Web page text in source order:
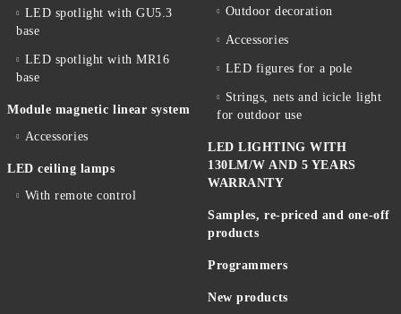
LED spotlight with GU5.3
base
LED spotlight with MR16
base
Module magnetic linear system
Accessories
LED ceiling lamps
With remote control
Outdoor decoration
Accessories
LED figures for a pole
Strings, nets and icicle light
for outdoor use
LED LIGHTING WITH
130LM/W AND 5 YEARS
WARRANTY
Samples, re-priced and one-off
products
Programmers
New products